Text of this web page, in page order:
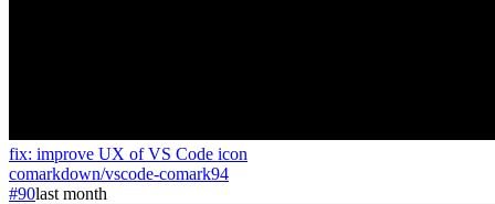
fix: improve UX of VS Code icon
comarkdown/vscode-comark94
#90last month